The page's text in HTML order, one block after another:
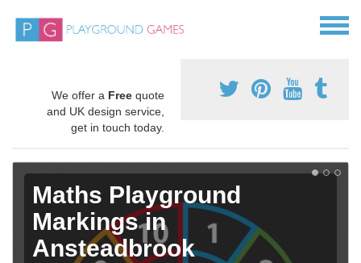
We offer a Free quote
and UK design service,
get in touch today.
Maths Playground
Markings in
Ansteadbrook